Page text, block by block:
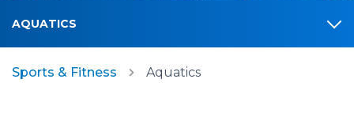
AQUATICS
Sports & Fitness Aquatics